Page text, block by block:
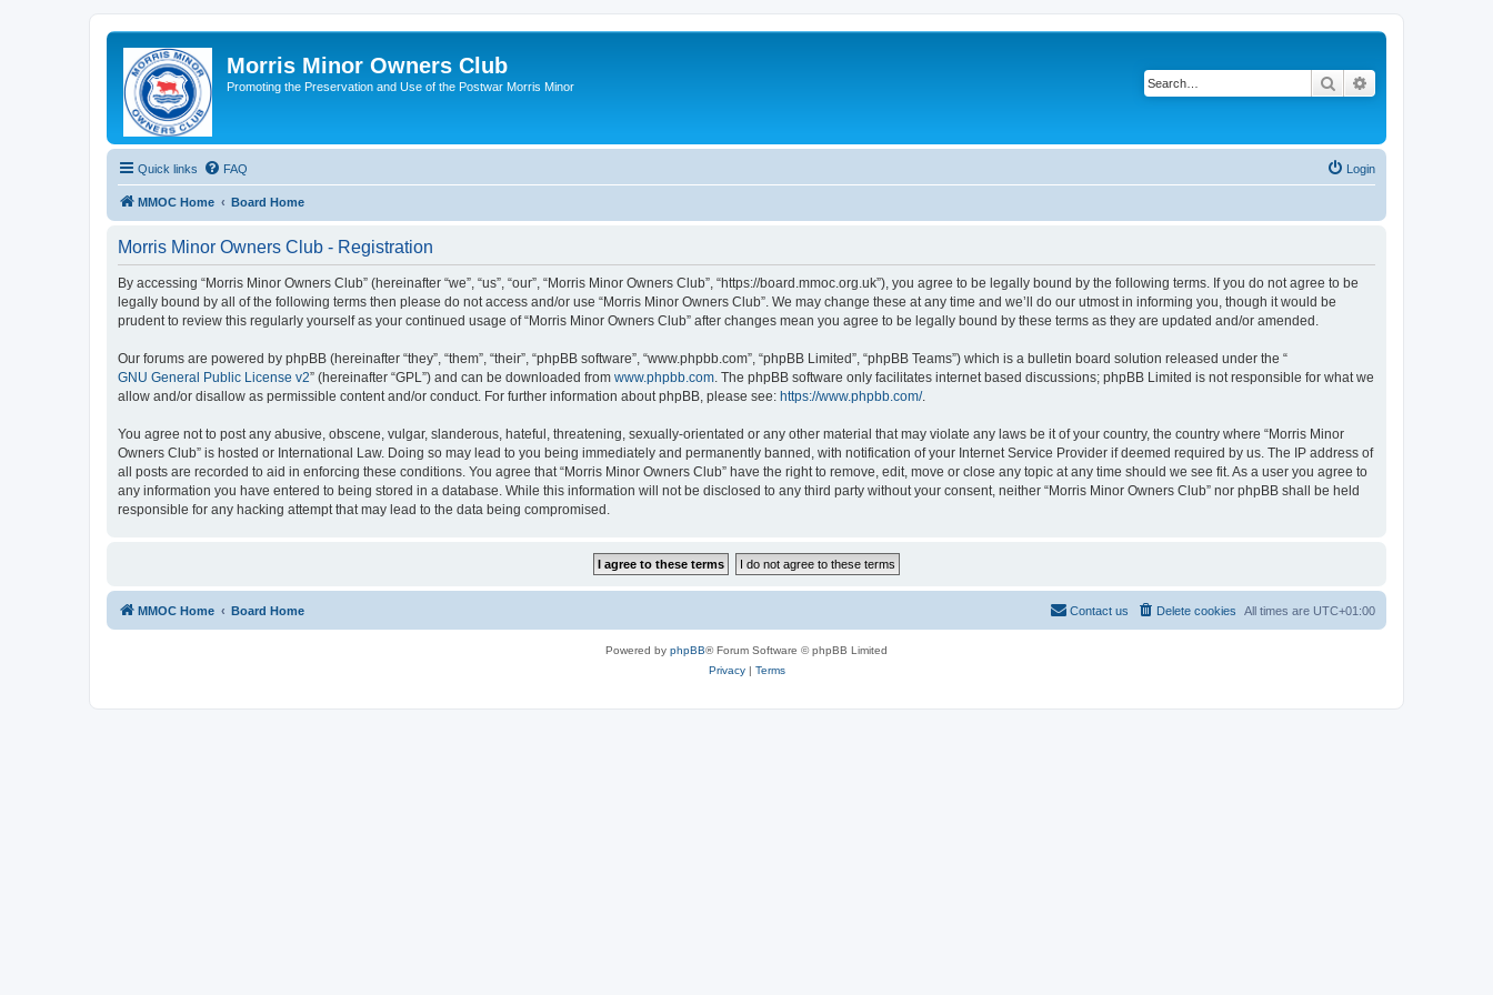
Morris Minor Owners Club
Promoting the Preservation and Use of the Postwar Morris Minor Search
Quick links FAQ Login
MMOC Home Board Home
Morris Minor Owners Club - Registration
By accessing “Morris Minor Owners Club” (hereinafter “we”, “us”, “our”, “Morris Minor Owners Club”, “https://board.mmoc.org.uk”), you agree to be legally bound by the following terms. If you do not agree to be
legally bound by all of the following terms then please do not access and/or use “Morris Minor Owners Club”. We may change these at any time and we’ll do our utmost in informing you, though it would be
prudent to review this regularly yourself as your continued usage of “Morris Minor Owners Club” after changes mean you agree to be legally bound by these terms as they are updated and/or amended.
Our forums are powered by phpBB (hereinafter “they”, “them”, “their”, “phpBB software”, “www.phpbb.com”, “phpBB Limited”, “phpBB Teams”) which is a bulletin board solution released under the “
GNU General Public License v2” (hereinafter “GPL”) and can be downloaded from www.phpbb.com. The phpBB software only facilitates internet based discussions; phpBB Limited is not responsible for what we
allow and/or disallow as permissible content and/or conduct. For further information about phpBB, please see: https://www.phpbb.com/.
You agree not to post any abusive, obscene, vulgar, slanderous, hateful, threatening, sexually-orientated or any other material that may violate any laws be it of your country, the country where “Morris Minor
Owners Club” is hosted or International Law. Doing so may lead to you being immediately and permanently banned, with notification of your Internet Service Provider if deemed required by us. The IP address of
all posts are recorded to aid in enforcing these conditions. You agree that “Morris Minor Owners Club” have the right to remove, edit, move or close any topic at any time should we see fit. As a user you agree to
any information you have entered to being stored in a database. While this information will not be disclosed to any third party without your consent, neither “Morris Minor Owners Club” nor phpBB shall be held
responsible for any hacking attempt that may lead to the data being compromised.
MMOC Home Board Home All times are UTC+01:00
Delete cookies
Contact us
Powered by phpBB® Forum Software © phpBB Limited
Privacy| Terms